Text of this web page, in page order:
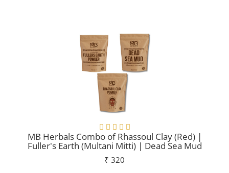
MB Herbals Combo of Rhassoul Clay (Red) |
Fuller's Earth (Multani Mitti) | Dead Sea Mud
₹ 320